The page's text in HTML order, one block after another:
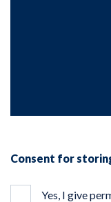
Consent for
Yes, I give